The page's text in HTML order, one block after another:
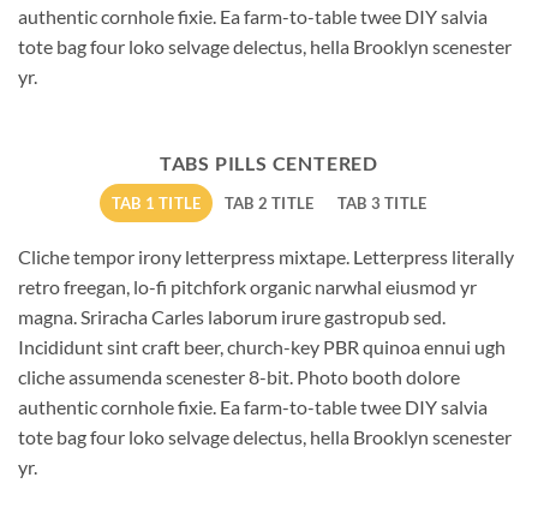
authentic cornhole fixie. Ea farm-to-table twee DIY salvia
tote bag four loko selvage delectus, hella Brooklyn scenester
yr.
TABS PILLS CENTERED
TAB 1 TITLE TAB 2 TITLE TAB 3 TITLE
Cliche tempor irony letterpress mixtape. Letterpress literally
retro freegan, lo-fi pitchfork organic narwhal eiusmod yr
magna. Sriracha Carles laborum irure gastropub sed.
Incididunt sint craft beer, church-key PBR quinoa ennui ugh
cliche assumenda scenester 8-bit. Photo booth dolore
authentic cornhole fixie. Ea farm-to-table twee DIY salvia
tote bag four loko selvage delectus, hella Brooklyn scenester
yr.